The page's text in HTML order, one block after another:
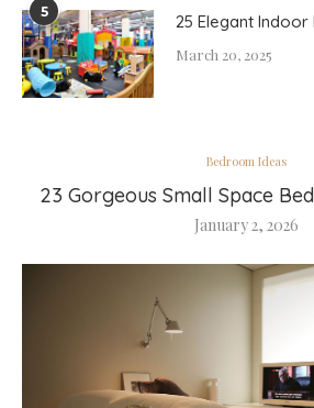
Bedroom Ideas
23 Gorgeous Small Space
January 2, 2026
5 25 Elegant Indoor
March 20, 2025